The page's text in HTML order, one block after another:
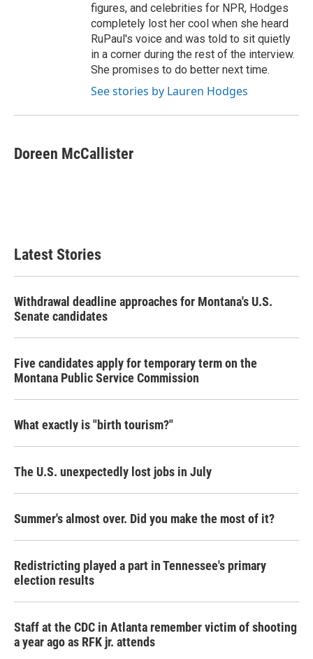
figures, and celebrities for NPR, Hodges
completely lost her cool when she heard
RuPaul's voice and was told to sit quietly
in a corner during the rest of the interview.
She promises to do better next time.
See stories by Lauren Hodges
Doreen McCallister
Latest Stories
Withdrawal deadline approaches for Montana's U.S.
Senate candidates
Five candidates apply for temporary term on the
Montana Public Service Commission
What exactly is "birth tourism?"
The U.S. unexpectedly lost jobs in July
Summer's almost over. Did you make the most of it?
Redistricting played a part in Tennessee's primary
election results
Staff at the CDC in Atlanta remember victim of shooting
a year ago as RFK jr. attends